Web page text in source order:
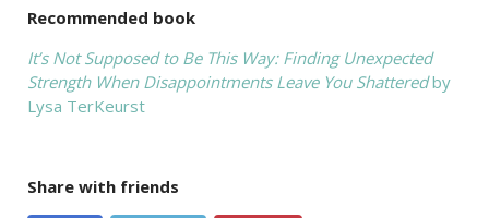
Recommended book
It’s Not Supposed to Be This Way: Finding Unexpected
Strength When Disappointments Leave You Shatteredby
Lysa TerKeurst
Share with friends